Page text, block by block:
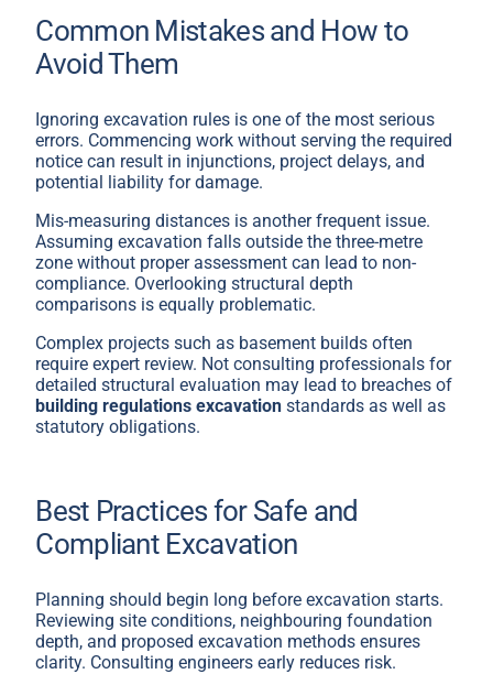
Common Mistakes and How to
Avoid Them
Ignoring excavation rules is one of the most serious
errors. Commencing work without serving the required
notice can result in injunctions, project delays, and
potential liability for damage.
Mis-measuring distances is another frequent issue.
Assuming excavation falls outside the three-metre
zone without proper assessment can lead to non-
compliance. Overlooking structural depth
comparisons is equally problematic.
Complex projects such as basement builds often
require expert review. Not consulting professionals for
detailed structural evaluation may lead to breaches of
building regulations excavation standards as well as
statutory obligations.
Best Practices for Safe and
Compliant Excavation
Planning should begin long before excavation starts.
Reviewing site conditions, neighbouring foundation
depth, and proposed excavation methods ensures
clarity. Consulting engineers early reduces risk.